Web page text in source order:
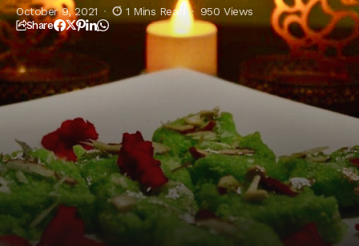
October 9, 2021 1 Mins Read 950 Views
Share